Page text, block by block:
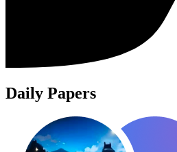
Daily Papers